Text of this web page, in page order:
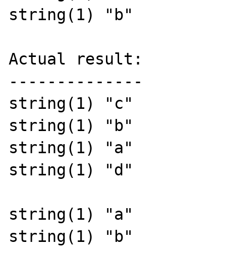
string(1) "b"
Actual result:
--------------
string(1) "c"
string(1) "b"
string(1) "a"
string(1) "d"
string(1) "a"
string(1) "b"